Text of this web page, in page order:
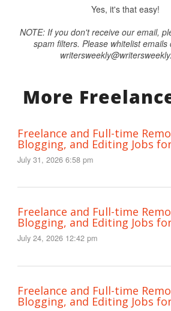
Yes, it's that easy!
NOTE: If you don't receive our email,
spam filters. Please whitelist emails
More
Freelance and Full-time
Blogging, and Editing Jobs
July 31, 2026 6:58 pm
Freelance and Full-time
Blogging, and Editing Jobs
July 24, 2026 12:42 pm
Freelance and Full-time
Blogging, and Editing Jobs